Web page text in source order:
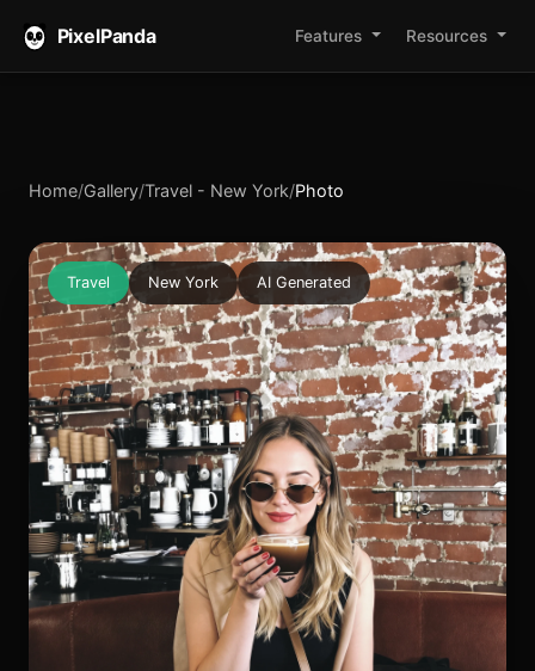
PixelPanda Features Resources
Home/Gallery/Travel - New York/Photo
Travel New York AI Generated